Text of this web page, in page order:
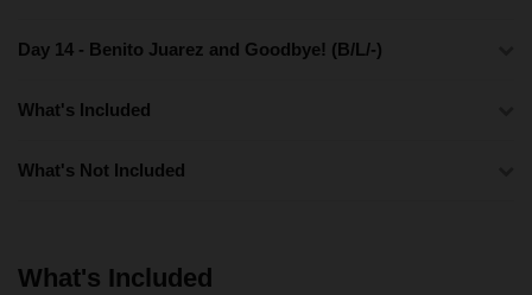
Day 14 - Benito Juarez and Goodbye! (B/L/-)
What's Included
What's Not Included
What's Included